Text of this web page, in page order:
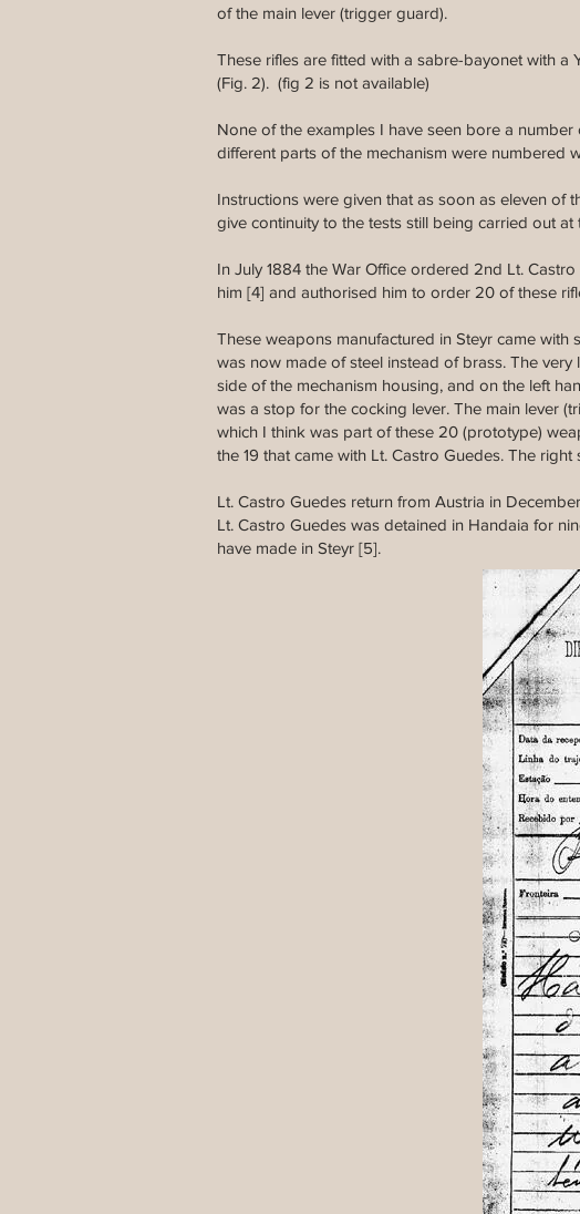
of the main lever (trigger guard).
These rifles are fitted with a sabre-bayonet with
(Fig. 2). (fig 2 is not available)
None of the examples I have seen bore a
different parts of the mechanism were numbered
Instructions were given that as soon as eleven of
give continuity to the tests still being carried out
In July 1884 the War Office ordered 2nd Lt.
him [4] and authorised him to order 20 of these
These weapons manufactured in Steyr came
was now made of steel instead of brass. The
side of the mechanism housing, and on the left
was a stop for the cocking lever. The main lever
which I think was part of these 20 (prototype)
the 19 that came with Lt. Castro Guedes. The
Lt. Castro Guedes return from Austria in
Lt. Castro Guedes was detained in Handaia for
have made in Steyr [5].